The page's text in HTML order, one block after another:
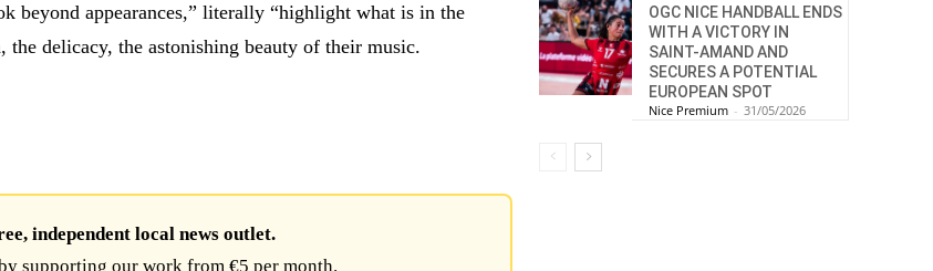
beyond appearances,” literally “highlight what is in the
the delicacy, the astonishing beauty of their music.
independent local news outlet.
supporting our work from €5 per month.
OGC NICE HANDBALL ENDS
WITH A VICTORY IN
SAINT-AMAND AND
SECURES A POTENTIAL
EUROPEAN SPOT
Nice Premium - 31/05/2026